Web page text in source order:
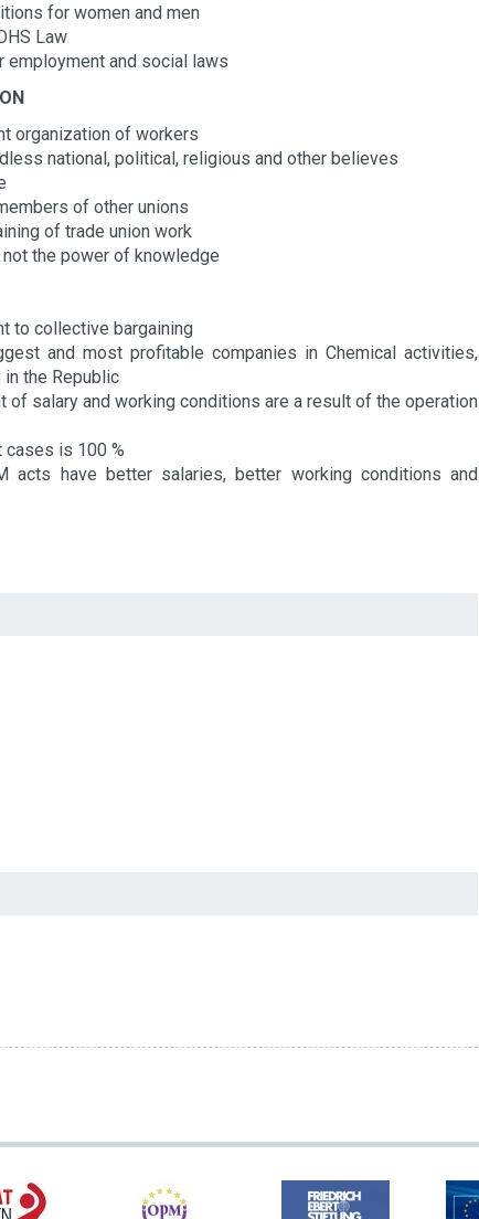
for women and men
Law
and social laws
organization of workers
national, political, religious and other believes
of other unions
of trade union work
the power of knowledge
to collective bargaining
and most profitable companies in Chemical activities,
the Republic
of salary and working conditions are a result of the operation
cases is 100 %
acts have better salaries, better working conditions and